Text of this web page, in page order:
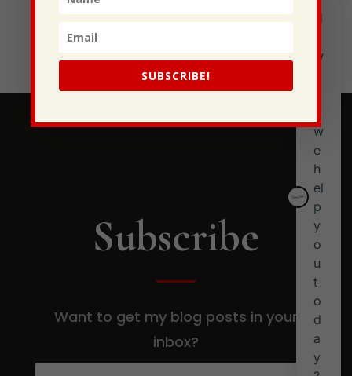
Generational Curses
Stewarding Ourselves
Subscribe
Want to get my blog posts in your
inbox?
SUBSCRIBE!